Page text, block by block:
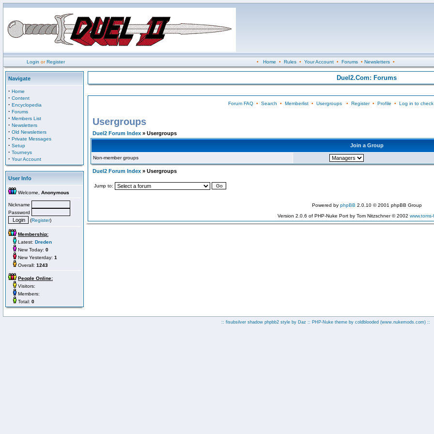
Login orRegister • Home • Rules• Your Account• Forums• Newsletters•
Navigate
· Home
· Content
· Encyclopedia
· Forums
· Members List
· Newsletters
· Old Newsletters
· Private Messages
· Setup
· Tourneys
· Your Account
User Info
Welcome, Anonymous
Nickname
Password
(Register)
Membership:
Latest: Dreden
New Today: 0
New Yesterday: 1
Overall: 1243
People Online:
Visitors:
Members:
Total: 0
Duel2.Com: Forums
Forum FAQ• Search • Memberlist• Usergroups• Register• Profile • Log in to
Usergroups
Duel2 Forum Index » Usergroups
Join a Group
Non-member groups
Duel2 Forum Index » Usergroups
Jump to:
Powered by phpBB 2.0.10 © 2001 phpBB Group
Version 2.0.6 of PHP-Nuke Port by Tom Nitzschner © 2002
:: fisubsilver shadow phpbb2 style by Daz :: PHP-Nuke theme by coldblooded (www.nukemods.com)::